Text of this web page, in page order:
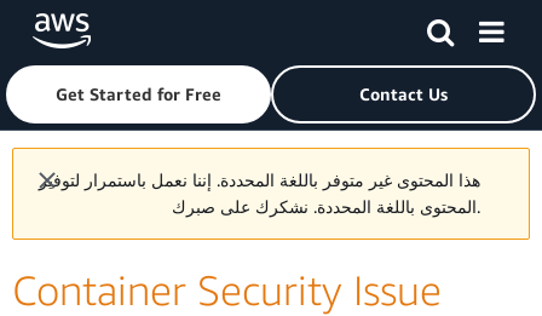
Skip to main contentClick here to return to Amazon Web Services homepage
Get Started for Free Contact Us
هذا المحتوى غير متوفر باللغة المحددة. إننا نعمل باستمرار لتوفير
المحتوى باللغة المحددة. نشكرك على صبرك.
Container Security Issue